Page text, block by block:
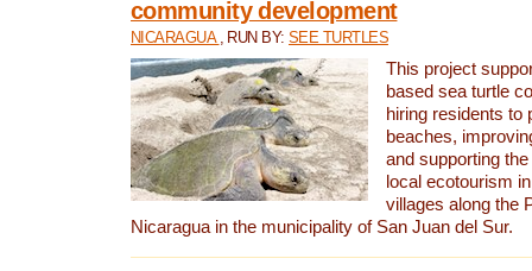
community development
NICARAGUA , RUN BY:SEE TURTLES
This project
based sea turtle
hiring residents to
beaches,
and supporting
local ecotourism
villages along the
Nicaragua in the municipality of San Juan del Sur.